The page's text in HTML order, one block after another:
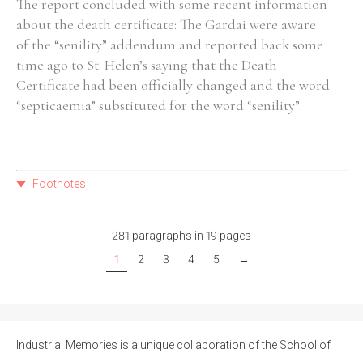
The report concluded with some recent information
about the death certificate: The Gardai were aware
of the “senility” addendum and reported back some
time ago to St. Helen’s saying that the Death
Certificate had been officially changed and the word
“septicaemia” substituted for the word “senility”.
Footnotes
281 paragraphs in 19 pages
1
2 3 4 5 →
Industrial Memories is a unique collaboration of the School of